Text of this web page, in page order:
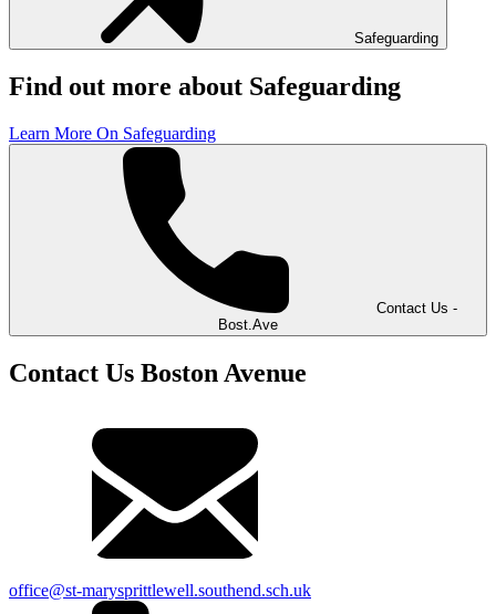
Safeguarding
Find out more about Safeguarding
Learn More On Safeguarding
Contact Us -
Bost.Ave
Contact Us Boston Avenue
office@st-marysprittlewell.southend.sch.uk